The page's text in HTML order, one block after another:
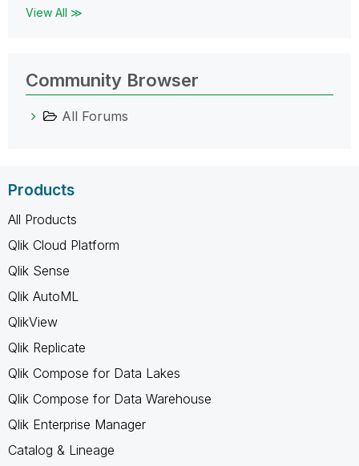
View All ≫
Community Browser
All Forums
Products
All Products
Qlik Cloud Platform
Qlik Sense
Qlik AutoML
QlikView
Qlik Replicate
Qlik Compose for Data Lakes
Qlik Compose for Data Warehouse
Qlik Enterprise Manager
Catalog & Lineage